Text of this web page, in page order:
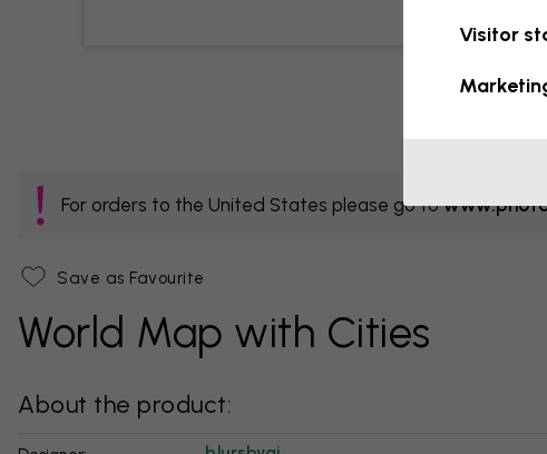
For orders to the United States please go to
Save as Favourite
World Map with Cities
About the product:
Visitor